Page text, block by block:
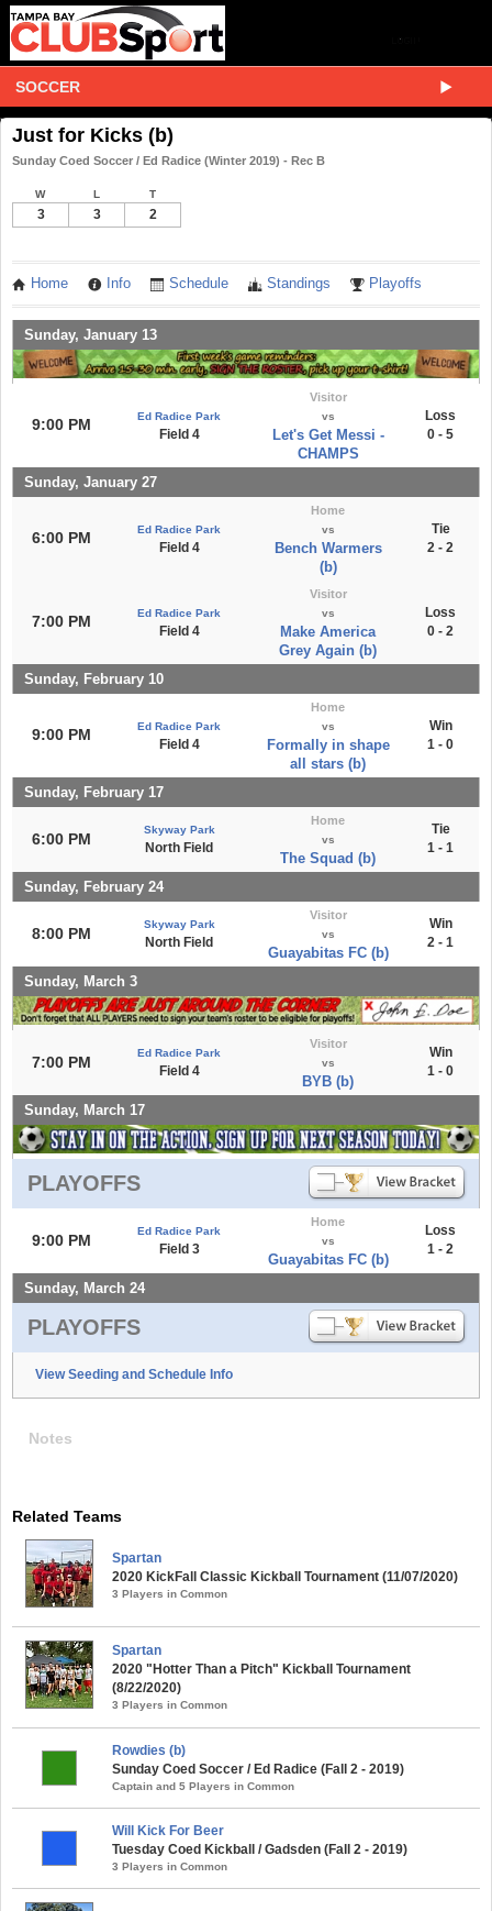
SOCCER
Just for Kicks (b)
Sunday Coed Soccer / Ed Radice (Winter 2019) - Rec B
W L T
3 3 2
Home Info Schedule Standings Playoffs
Sunday, January 13
9:00 PM Ed Radice Park
Field 4
Visitor
vs
Let's Get Messi -
CHAMPS
Loss
0 - 5
Sunday, January 27
6:00 PM Ed Radice Park
Field 4
Home
vs
Bench Warmers
(b)
Tie
2 - 2
7:00 PM Ed Radice Park
Field 4
Visitor
vs
Make America
Grey Again (b)
Loss
0 - 2
Sunday, February 10
9:00 PM Ed Radice Park
Field 4
Home
vs
Formally in shape
all stars (b)
Win
1 - 0
Sunday, February 17
6:00 PM
Skyway Park
North Field
Home
vs
The Squad (b)
Tie
1 - 1
Sunday, February 24
8:00 PM
Skyway Park
North Field
Visitor
vs
Guayabitas FC (b)
Win
2 - 1
Sunday, March 3
7:00 PM
Ed Radice Park
Field 4
Visitor
vs
BYB (b)
Win
1 - 0
Sunday, March 17
PLAYOFFS
9:00 PM
Ed Radice Park
Field 3
Home
vs
Guayabitas FC (b)
Loss
1 - 2
Sunday, March 24
PLAYOFFS
View Seeding and Schedule Info
Notes
Related Teams
Spartan
2020 KickFall Classic Kickball Tournament (11/07/2020)
3 Players in Common
Spartan
2020 "Hotter Than a Pitch" Kickball Tournament
(8/22/2020)
3 Players in Common
Rowdies (b)
Sunday Coed Soccer / Ed Radice (Fall 2 - 2019)
Captain and 5 Players in Common
Will Kick For Beer
Tuesday Coed Kickball / Gadsden (Fall 2 - 2019)
3 Players in Common